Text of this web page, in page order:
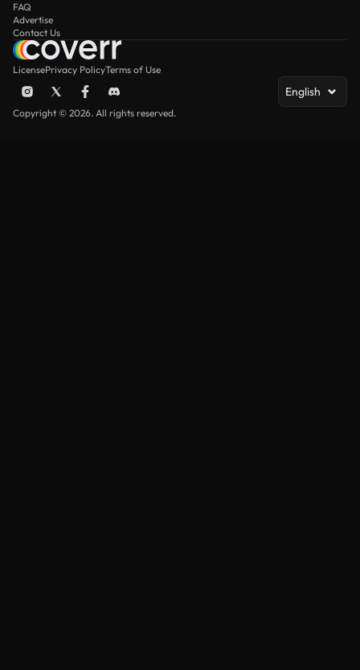
FAQ
Advertise
Contact Us
LicensePrivacy PolicyTerms of Use
English
Copyright © 2026. All rights reserved.